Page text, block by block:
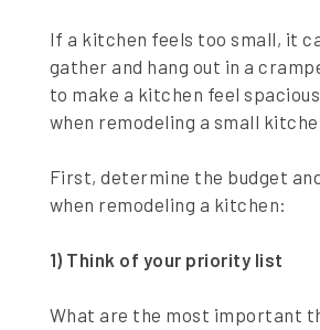
If a kitchen feels too small, it
gather and hang out in a
to make a kitchen feel
when remodeling a small
First, determine the budget
when remodeling a kitchen:
1) Think of your priority list
What are the most important